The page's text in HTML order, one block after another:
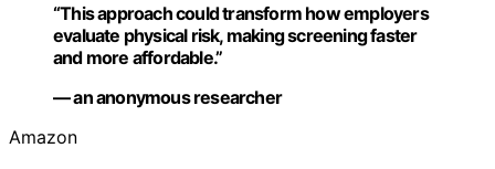
“This approach could transform how employers
evaluate physical risk, making screening faster
and more affordable.”
— an anonymous researcher
Amazon